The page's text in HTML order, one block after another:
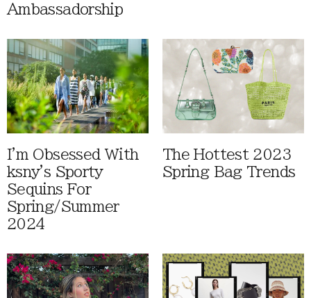
Ambassadorship
I'm Obsessed With
ksny's Sporty
Sequins For
Spring/Summer
2024
The Hottest 2023
Spring Bag Trends